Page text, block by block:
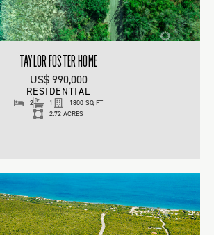
TAYLOR FOSTER HOME
US$ 990,000
RESIDENTIAL
2 1
1800 SQ FT
2.72 ACRES